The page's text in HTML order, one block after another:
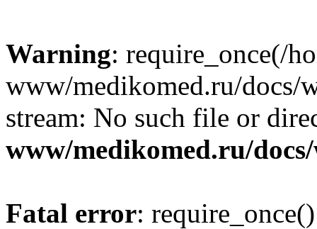
Warning: require_once(/
www/medikomed.ru/docs/
stream: No such file or
www/medikomed.ru/
Fatal error: